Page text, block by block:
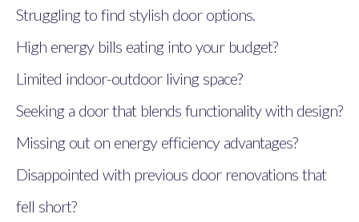
Struggling to find stylish door options.
High energy bills eating into your budget?
Limited indoor-outdoor living space?
Seeking a door that blends functionality with design?
Missing out on energy efficiency advantages?
Disappointed with previous door renovations that
fell short?